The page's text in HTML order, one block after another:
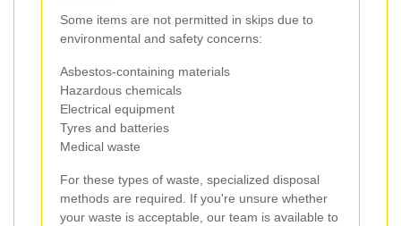
Some items are not permitted in skips due to
environmental and safety concerns:
Asbestos-containing materials
Hazardous chemicals
Electrical equipment
Tyres and batteries
Medical waste
For these types of waste, specialized disposal
methods are required. If you're unsure whether
your waste is acceptable, our team is available to